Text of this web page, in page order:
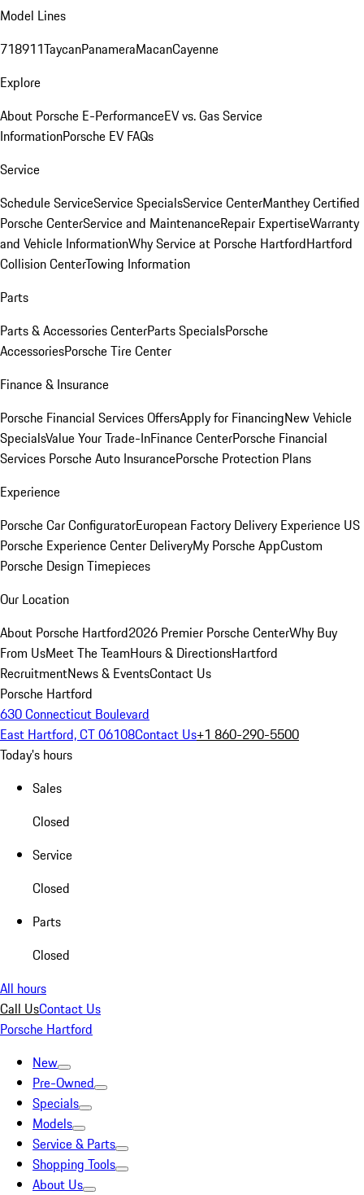
Model Lines
718911TaycanPanameraMacanCayenne
Explore
About Porsche E-PerformanceEV vs. Gas Service
InformationPorsche EV FAQs
Service
Schedule ServiceService SpecialsService CenterManthey Certified
Porsche CenterService and MaintenanceRepair ExpertiseWarranty
and Vehicle InformationWhy Service at Porsche HartfordHartford
Collision CenterTowing Information
Parts
Parts & Accessories CenterParts SpecialsPorsche
AccessoriesPorsche Tire Center
Finance & Insurance
Porsche Financial Services OffersApply for FinancingNew Vehicle
SpecialsValue Your Trade-InFinance CenterPorsche Financial
Services Porsche Auto InsurancePorsche Protection Plans
Experience
Porsche Car ConfiguratorEuropean Factory Delivery Experience US
Porsche Experience Center DeliveryMy Porsche AppCustom
Porsche Design Timepieces
Our Location
About Porsche Hartford2026 Premier Porsche CenterWhy Buy
From UsMeet The TeamHours & DirectionsHartford
RecruitmentNews & EventsContact Us
Porsche Hartford
630 Connecticut Boulevard
East Hartford, CT 06108Contact Us+1 860-290-5500
Today's hours
Sales
Closed
Service
Closed
Parts
Closed
All hours
Call UsContact Us
Porsche Hartford
New
Pre-Owned
Specials
Models
Service & Parts
Shopping Tools
About Us